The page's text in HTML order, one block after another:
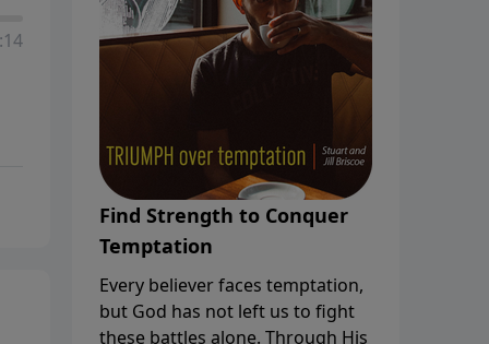
Find Strength to Conquer
Temptation
Every believer faces temptation,
but God has not left us to fight
these battles alone. Through His